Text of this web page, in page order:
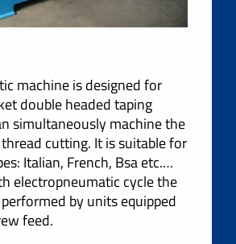
machine is designed for
double headed taping
simultaneously machine the
cutting. It is suitable for
Italian, French, Bsa etc.…
electropneumatic cycle the
by units equipped
feed.